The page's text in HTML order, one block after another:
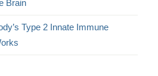
Brain
Type 2 Innate Immune